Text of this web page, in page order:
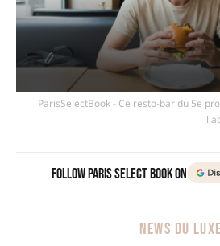
ParisSelectBook - Ce resto-bar du 5e
Follow Paris Select Book on
NEWS DU LUXE